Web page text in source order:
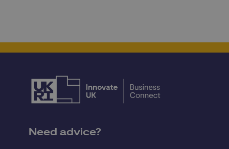
Need advice?